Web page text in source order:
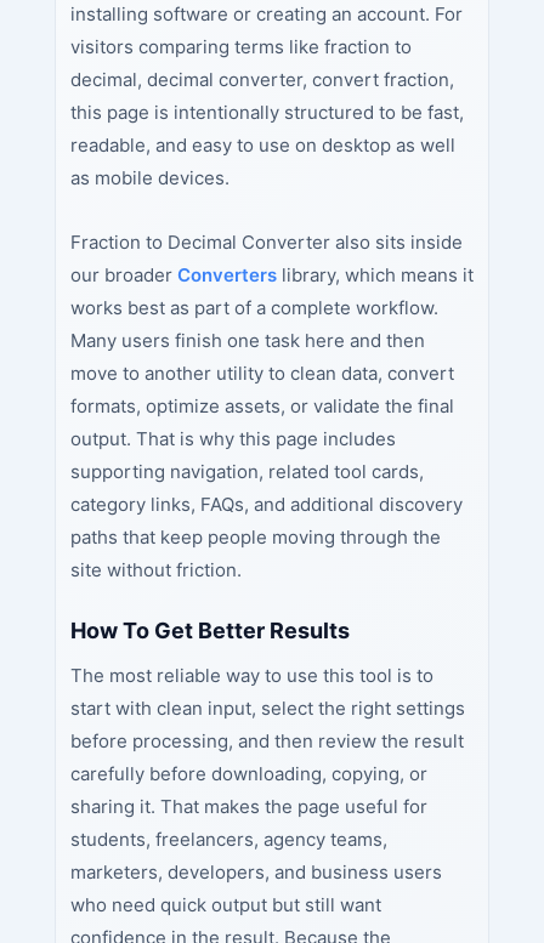
installing software or creating an account. For
visitors comparing terms like fraction to
decimal, decimal converter, convert fraction,
this page is intentionally structured to be fast,
readable, and easy to use on desktop as well
as mobile devices.
Fraction to Decimal Converter also sits inside
our broader Converterslibrary, which means it
works best as part of a complete workflow.
Many users finish one task here and then
move to another utility to clean data, convert
formats, optimize assets, or validate the final
output. That is why this page includes
supporting navigation, related tool cards,
category links, FAQs, and additional discovery
paths that keep people moving through the
site without friction.
How To Get Better Results
The most reliable way to use this tool is to
start with clean input, select the right settings
before processing, and then review the result
carefully before downloading, copying, or
sharing it. That makes the page useful for
students, freelancers, agency teams,
marketers, developers, and business users
who need quick output but still want
confidence in the result. Because the